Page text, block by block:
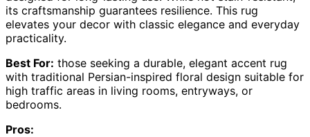
its craftsmanship guarantees resilience. This rug
elevates your decor with classic elegance and everyday
practicality.
Best For: those seeking a durable, elegant accent rug
with traditional Persian-inspired floral design suitable for
high traffic areas in living rooms, entryways, or
bedrooms.
Pros: